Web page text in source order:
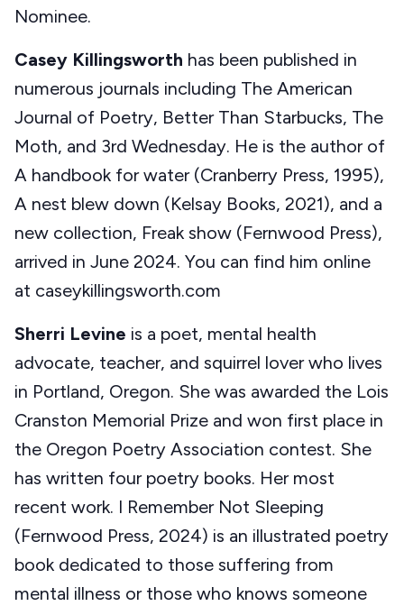
Nominee.
Casey Killingsworth has been published in
numerous journals including The American
Journal of Poetry, Better Than Starbucks, The
Moth, and 3rd Wednesday. He is the author of
A handbook for water (Cranberry Press, 1995),
A nest blew down (Kelsay Books, 2021), and a
new collection, Freak show (Fernwood Press),
arrived in June 2024. You can find him online
at caseykillingsworth.com
Sherri Levine is a poet, mental health
advocate, teacher, and squirrel lover who lives
in Portland, Oregon. She was awarded the Lois
Cranston Memorial Prize and won first place in
the Oregon Poetry Association contest. She
has written four poetry books. Her most
recent work. I Remember Not Sleeping
(Fernwood Press, 2024) is an illustrated poetry
book dedicated to those suffering from
mental illness or those who knows someone